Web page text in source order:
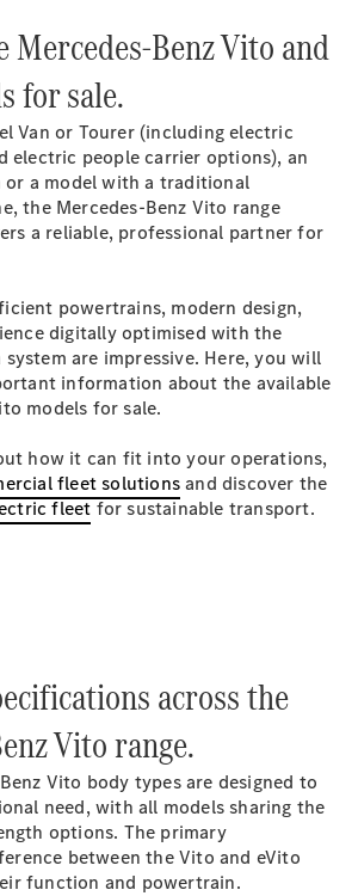
Benz
Mercedes-Benz Vito and
for sale.
Van or Tourer (including electric
electric people carrier options), an
or a model with a traditional
the Mercedes-Benz Vito range
a reliable, professional partner for
powertrains, modern design,
digitally optimised with the
system are impressive. Here, you will
information about the available
models for sale.
how it can fit into your operations,
fleet solutionsand discover the
fleet for sustainable transport.
across the
Vito range.
Vito body types are designed to
need, with all models sharing the
options. The primary
between the Vito and eVito
function and powertrain.